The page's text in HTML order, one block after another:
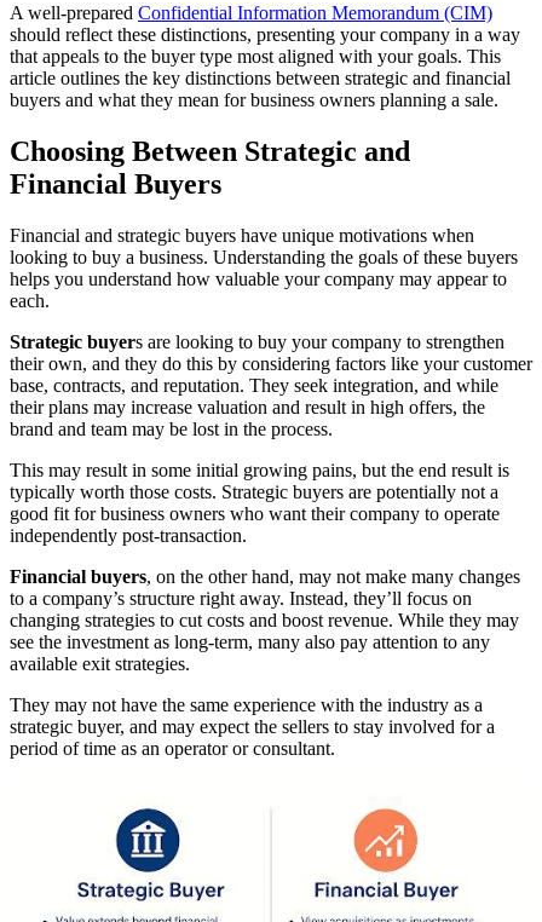
A well-prepared Confidential Information Memorandum (CIM)
should reflect these distinctions, presenting your company in a way
that appeals to the buyer type most aligned with your goals. This
article outlines the key distinctions between strategic and financial
buyers and what they mean for business owners planning a sale.
Choosing Between Strategic and
Financial Buyers
Financial and strategic buyers have unique motivations when
looking to buy a business. Understanding the goals of these buyers
helps you understand how valuable your company may appear to
each.
Strategic buyers are looking to buy your company to strengthen
their own, and they do this by considering factors like your customer
base, contracts, and reputation. They seek integration, and while
their plans may increase valuation and result in high offers, the
brand and team may be lost in the process.
This may result in some initial growing pains, but the end result is
typically worth those costs. Strategic buyers are potentially not a
good fit for business owners who want their company to operate
independently post-transaction.
Financial buyers, on the other hand, may not make many changes
to a company’s structure right away. Instead, they’ll focus on
changing strategies to cut costs and boost revenue. While they may
see the investment as long-term, many also pay attention to any
available exit strategies.
They may not have the same experience with the industry as a
strategic buyer, and may expect the sellers to stay involved for a
period of time as an operator or consultant.